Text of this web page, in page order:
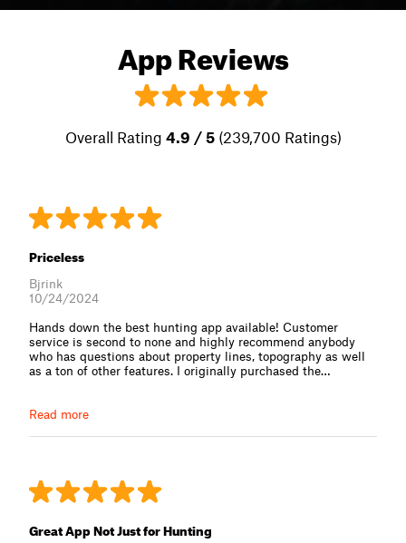
App Reviews
Overall Rating 4.9 / 5 (239,700 Ratings)
Priceless
Bjrink
10/24/2024
Hands down the best hunting app available! Customer
service is second to none and highly recommend anybody
who has questions about property lines, topography as well
as a ton of other features. I originally purchased the⁠…
Read more
Great App Not Just for Hunting